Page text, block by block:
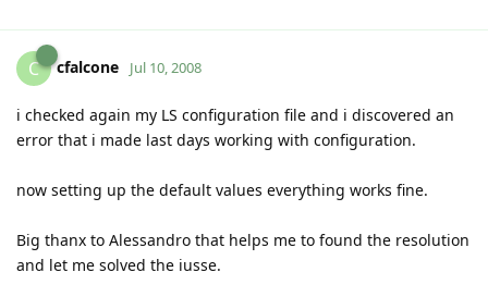
C cfalcone Jul 10, 2008
i checked again my LS configuration file and i discovered an
error that i made last days working with configuration.
now setting up the default values everything works fine.
Big thanx to Alessandro that helps me to found the resolution
and let me solved the iusse.